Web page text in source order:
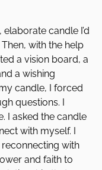
candle I’d
with the help
a vision board, a
a wishing
candle, I forced
questions. I
I asked the candle
with myself. I
with
and faith to